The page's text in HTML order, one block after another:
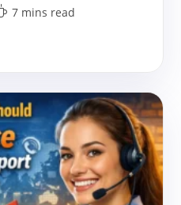
7 mins read